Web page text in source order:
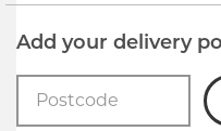
Add your delivery